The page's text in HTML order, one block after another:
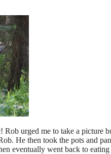
urged me to take a picture
He then took the pots and
eventually went back to